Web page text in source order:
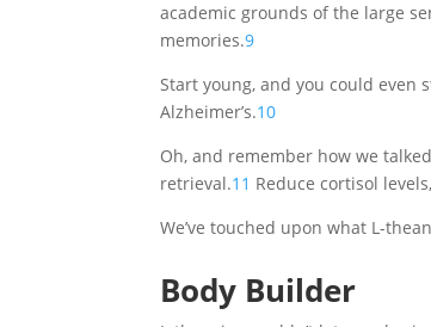
academic grounds of the large
memories.9
Start young, and you could even
Alzheimer’s.10
Oh, and remember how we
retrieval.11 Reduce cortisol
We’ve touched upon what L-
Body Builder